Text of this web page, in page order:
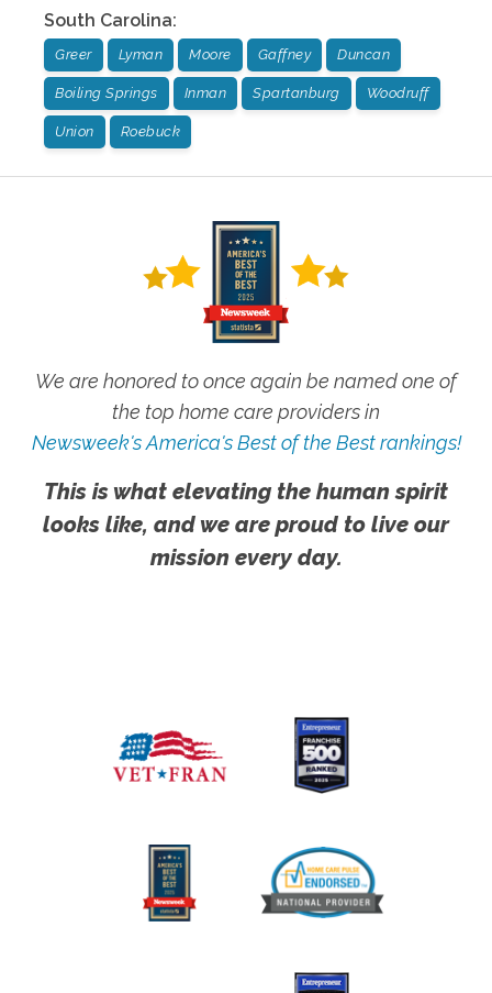
South Carolina:
Greer Lyman Moore Gaffney Duncan
Boiling Springs Inman Spartanburg Woodruff
Union Roebuck
We are honored to once again be named one of
the top home care providers in
Newsweek's America's Best of the Best rankings!
This is what elevating the human spirit
looks like, and we are proud to live our
mission every day.